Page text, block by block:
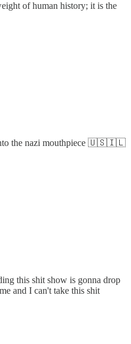
of human history; it is the
into the nazi mouthpiece 🇺🇸🇮🇱
this shit show is gonna drop
and I can't take this shit